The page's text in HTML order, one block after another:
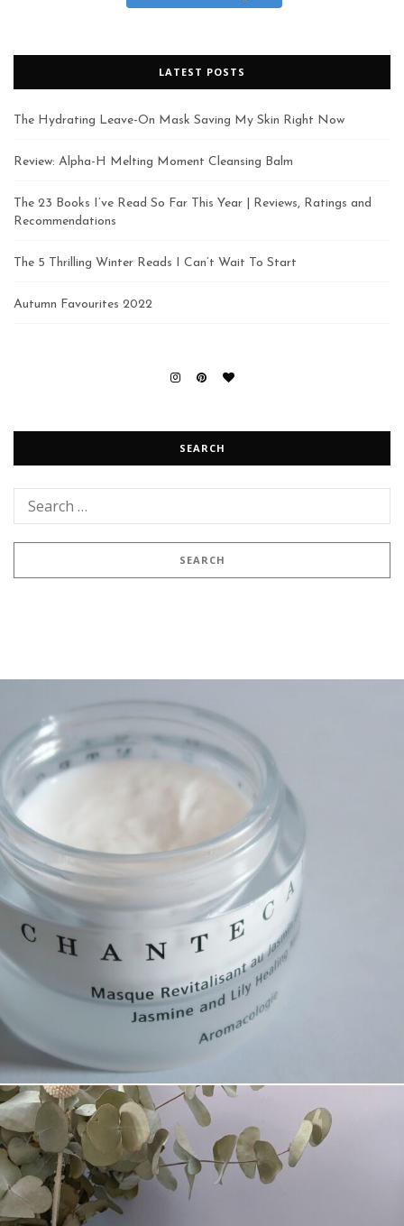
LATEST POSTS
The Hydrating Leave-On Mask Saving My Skin Right Now
Review: Alpha-H Melting Moment Cleansing Balm
The 23 Books I’ve Read So Far This Year | Reviews, Ratings and
Recommendations
The 5 Thrilling Winter Reads I Can’t Wait To Start
Autumn Favourites 2022
SEARCH